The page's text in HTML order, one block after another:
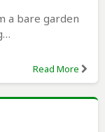
a bare garden
Read More